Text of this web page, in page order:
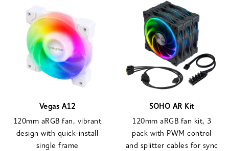
Vegas A12
120mm aRGB fan, vibrant
design with quick-install
single frame
SOHO AR Kit
120mm aRGB fan kit, 3
pack with PWM control
and splitter cables for sync